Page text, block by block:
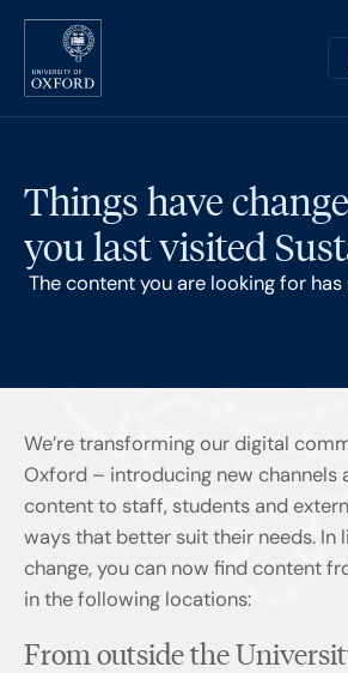
Skip to main content
Things have
you last visited
The content you are looking for
We’re transforming our digital
Oxford – introducing new channels
content to staff, students and
ways that better suit their needs. In
change, you can now find content
in the following locations:
From outside the